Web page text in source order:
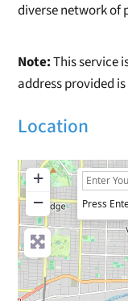
diverse network of
Note:This service
address provided
Location
+
−
Press